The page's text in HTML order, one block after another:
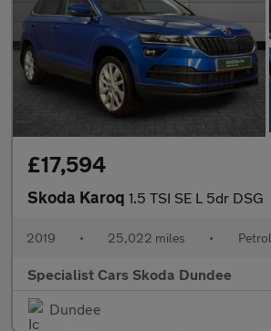
£17,594
Skoda Karoq 1.5 TSI SE L 5dr DSG
2019 • 25,022 miles • Petrol
Specialist Cars Skoda Dundee
Dundee